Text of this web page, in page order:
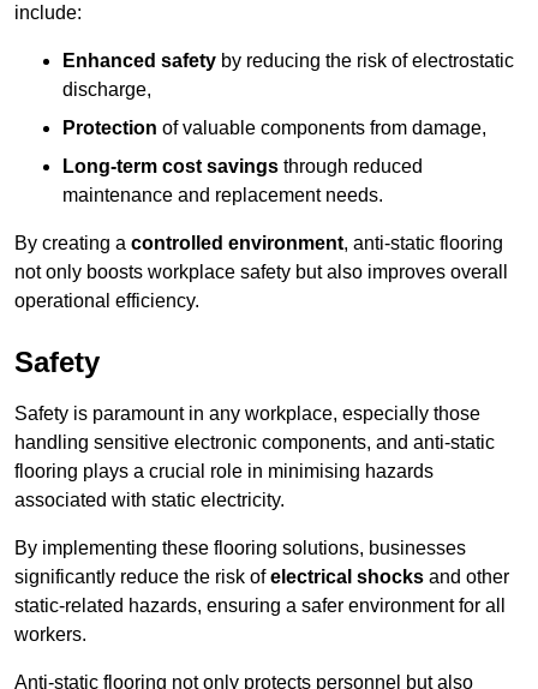
include:
Enhanced safety by reducing the risk of electrostatic
discharge,
Protection of valuable components from damage,
Long-term cost savings through reduced
maintenance and replacement needs.
By creating a controlled environment, anti-static flooring
not only boosts workplace safety but also improves overall
operational efficiency.
Safety
Safety is paramount in any workplace, especially those
handling sensitive electronic components, and anti-static
flooring plays a crucial role in minimising hazards
associated with static electricity.
By implementing these flooring solutions, businesses
significantly reduce the risk ofelectrical shocks and other
static-related hazards, ensuring a safer environment for all
workers.
Anti-static flooring not only protects personnel but also